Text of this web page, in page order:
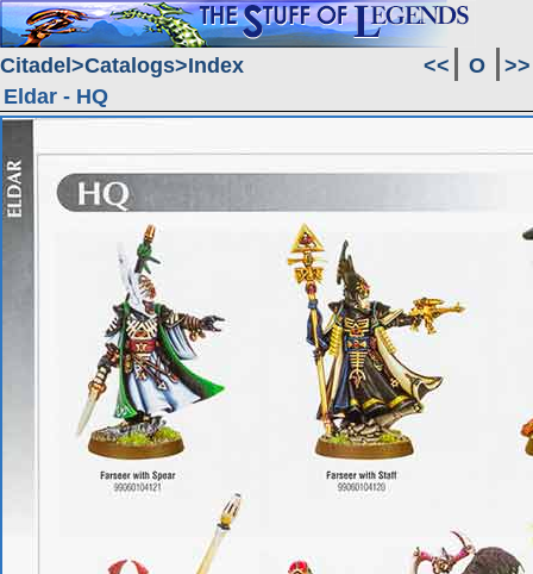
Citadel Catalogs Index << O
>>
Eldar - HQ